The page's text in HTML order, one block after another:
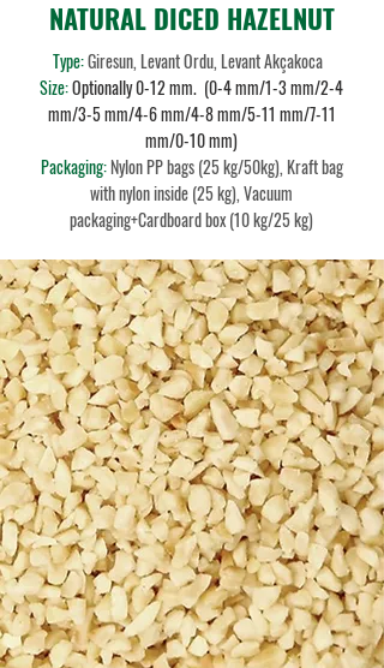
NATURAL DICED HAZELNUT
Type:Giresun, Levant Ordu, Levant Akçakoca
Size:Optionally 0-12 mm. (0-4 mm/1-3 mm/2-4
mm/3-5 mm/4-6 mm/4-8 mm/5-11 mm/7-11
mm/0-10 mm)
Packaging: Nylon PP bags (25 kg/50kg), Kraft bag
with nylon inside (25 kg), Vacuum
packaging+Cardboard box (10 kg/25 kg)